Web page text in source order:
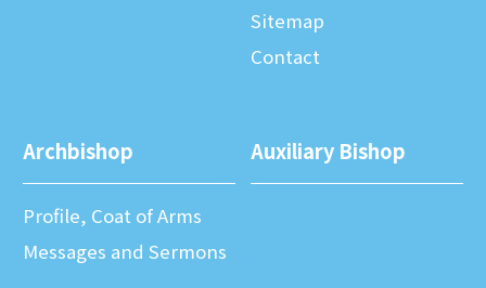
Sitemap
Contact
Archbishop
Profile, Coat of Arms
Messages and Sermons
Auxiliary Bishop